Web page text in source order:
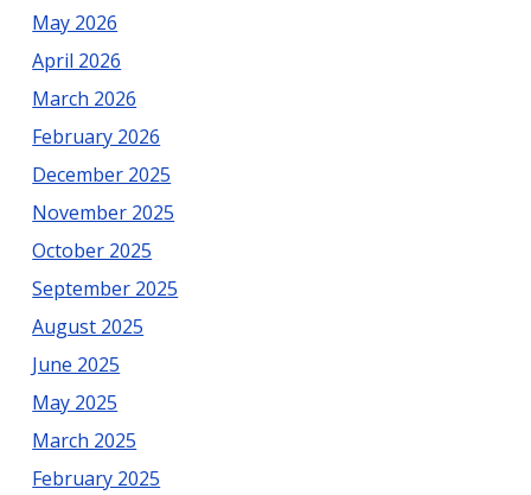
May 2026
April 2026
March 2026
February 2026
December 2025
November 2025
October 2025
September 2025
August 2025
June 2025
May 2025
March 2025
February 2025